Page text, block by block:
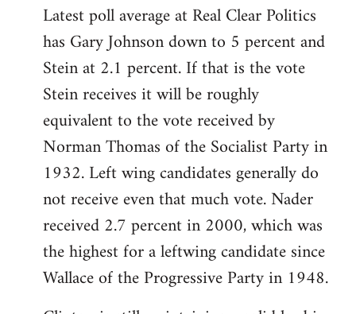
to
Welcome
libcom.org
Latest poll average at Real Clear Politics
has Gary Johnson down to 5 percent and
Stein at 2.1 percent. If that is the vote
Stein receives it will be roughly
equivalent to the vote received by
Norman Thomas of the Socialist Party in
1932. Left wing candidates generally do
not receive even that much vote. Nader
received 2.7 percent in 2000, which was
the highest for a leftwing candidate since
Wallace of the Progressive Party in 1948.